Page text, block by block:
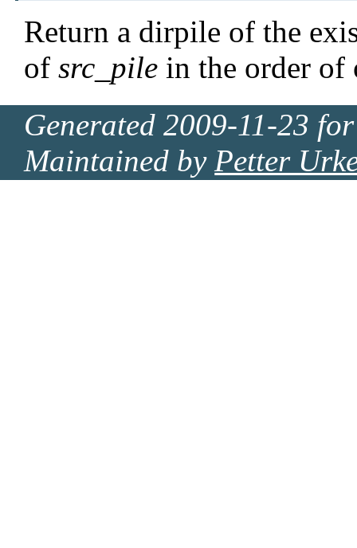
Return a dirpile of the
ofsrc_pile in the order
Generated 2009-11-23
Maintained by Petter